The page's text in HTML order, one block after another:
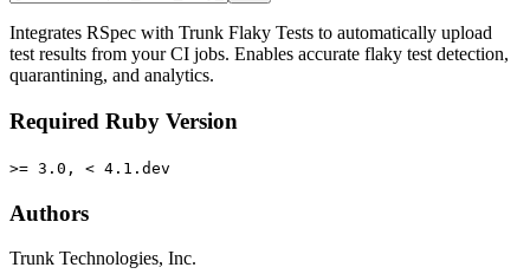
Integrates RSpec with Trunk Flaky Tests to automatically upload
test results from your CI jobs. Enables accurate flaky test detection,
quarantining, and analytics.
Required Ruby Version
>= 3.0, < 4.1.dev
Authors
Trunk Technologies, Inc.